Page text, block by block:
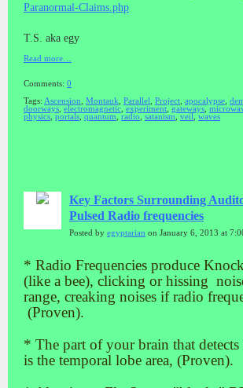
Paranormal-Claims.php
T.S. aka egy
Read more…
Comments: 0
Tags: Ascension Montauk Parallel Project apocalypse
doorways electromagnetic experiment gateways
physics portals quantum radio satanism veil waves
Key Factors Surrounding
Pulsed Radio frequencies
Posted by egyptarian on January 6, 2013 at
* Radio Frequencies produce
(like a bee), clicking or hissing
range, creaking noises if radio
(Proven).
* The part of your brain that
is the temporal lobe area, (Proven).